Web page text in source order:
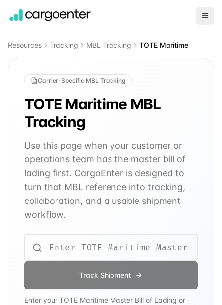
Resources Tracking MBL Tracking TOTE Maritime
Carrier-Specific MBL Tracking
TOTE Maritime MBL
Tracking
Use this page when your customer or
operations team has the master bill of
lading first. CargoEnter is designed to
turn that MBL reference into tracking,
collaboration, and a usable shipment
workflow.
Track Shipment
Enter your TOTE Maritime Master Bill of Lading or